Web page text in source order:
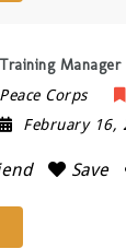
Training Manager
Peace Corps
February 16,
Save